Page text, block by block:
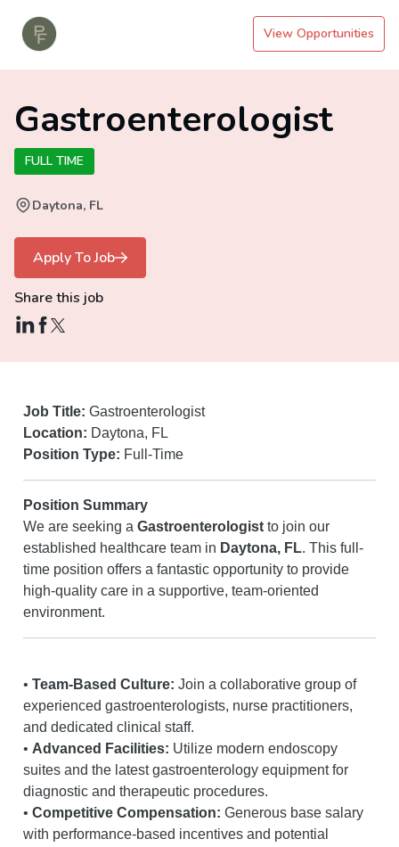
View Opportunities
Gastroenterologist
FULL TIME
Daytona, FL
Apply To Job
Share this job
Job Title: Gastroenterologist
Location: Daytona, FL
Position Type: Full-Time
Position Summary
We are seeking a Gastroenterologist to join our
established healthcare team in Daytona, FL. This full-
time position offers a fantastic opportunity to provide
high-quality care in a supportive, team-oriented
environment.
• Team-Based Culture: Join a collaborative group of
experienced gastroenterologists, nurse practitioners,
and dedicated clinical staff.
• Advanced Facilities: Utilize modern endoscopy
suites and the latest gastroenterology equipment for
diagnostic and therapeutic procedures.
• Competitive Compensation: Generous base salary
with performance-based incentives and potential